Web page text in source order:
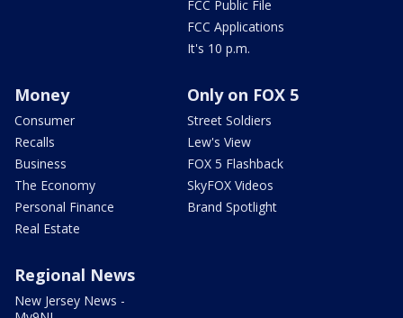
FCC Public File
FCC Applications
It's 10 p.m.
Money
Consumer
Recalls
Business
The Economy
Personal Finance
Real Estate
Only on FOX 5
Street Soldiers
Lew's View
FOX 5 Flashback
SkyFOX Videos
Brand Spotlight
Regional News
New Jersey News -